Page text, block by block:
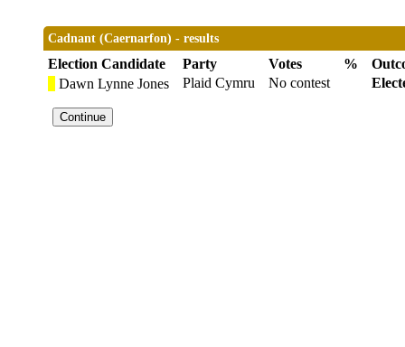
Cadnant (Caernarfon) - results
Election Candidate Party Votes %
Dawn Lynne Jones
Plaid Cymru No contest